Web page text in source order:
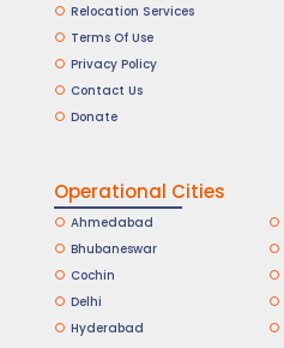
Relocation Services
Terms Of Use
Privacy Policy
Contact Us
Donate
Operational Cities
Ahmedabad
Bhubaneswar
Cochin
Delhi
Hyderabad